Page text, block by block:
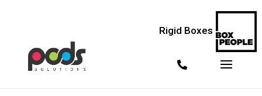
Rigid Boxes